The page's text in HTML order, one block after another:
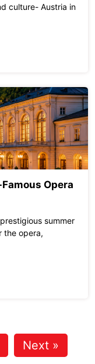
culture- Austria in
Opera
summer
the opera,
Next »